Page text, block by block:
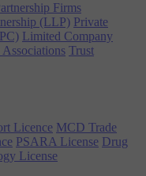
Firms
(LLP) Private
Limited Company
Trust
Licence MCD Trade
PSARA License Drug
License